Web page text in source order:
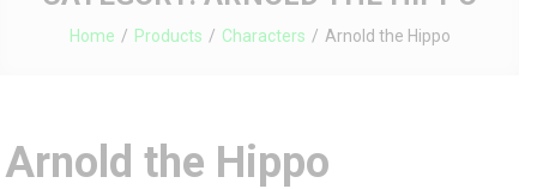
Home Products Characters Arnold the Hippo
Arnold the Hippo